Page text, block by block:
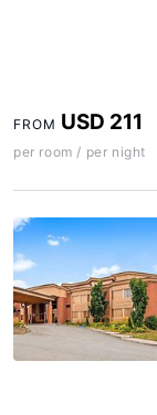
FROM USD 211
per room / per night